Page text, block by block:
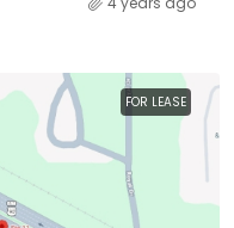
FOR LEASE